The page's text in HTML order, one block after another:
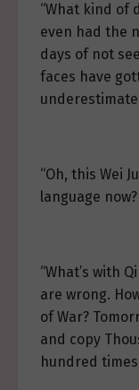
“What kind of
even had the
days of not
faces have
“Oh, this Wei
language
“What’s with
are wrong.
of War?
and copy
hundred